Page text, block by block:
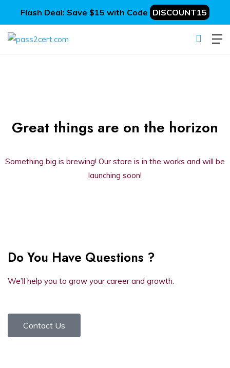
Flash Deal: Save $15 with Code DISCOUNT15
Great things are on the horizon
Something big is brewing! Our store is in the works and will be
launching soon!
Do You Have Questions ?
We’ll help you to grow your career and growth.
Contact Us